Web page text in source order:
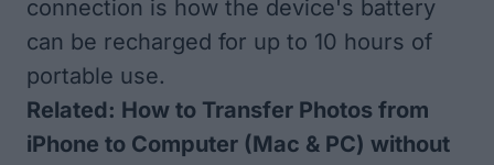
connection is how the device's battery
can be recharged for up to 10 hours of
portable use.
Related: How to Transfer Photos from
iPhone to Computer (Mac & PC) without